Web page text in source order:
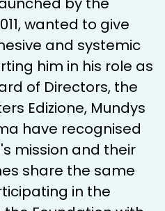
wanted to give
and systemic
him in his role as
of Directors, the
Edizione, Mundys
have recognised
mission and their
share the same
in the